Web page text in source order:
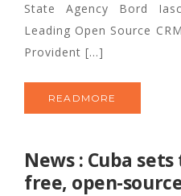
State Agency Bord
Leading Open Source
Provident […]
READMORE
News : Cuba
free, open-